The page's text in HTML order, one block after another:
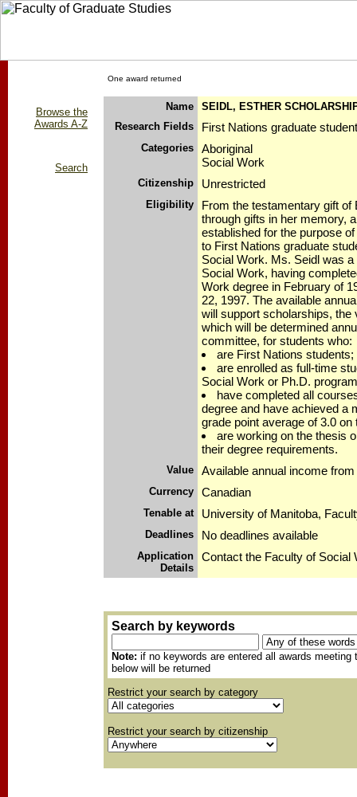
Browse the
Awards A-Z
Search
One award returned
Name
SEIDL, ESTHER
Research Fields
First Nations graduate
Categories
Aboriginal
Social Work
Citizenship Unrestricted
Eligibility
From the testamentary gift of
through gifts in her memory,
established for the purpose
to First Nations graduate
Social Work. Ms. Seidl was
Social Work, having
Work degree in February of
22, 1997. The available
will support scholarships, the
which will be determined
committee, for students who:
are First Nations students;
are enrolled as full-time
Social Work or Ph.D.
have completed all
degree and have achieved a
grade point average of 3.0
are working on the thesis
their degree requirements.
Value Available annual income from
Currency Canadian
Tenable at University of Manitoba,
Deadlines No deadlines available
Application
Details
Contact the Faculty of Social
Search by keywords
Note: if no keywords are entered all awards meeting
below will be returned
Restrict your search by category
Restrict your search by citizenship